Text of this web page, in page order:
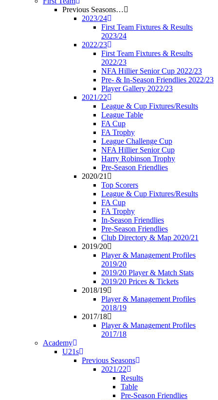
Previous Seasons…
2023/24
First Team Fixtures & Results
2023/24
2022/23
First Team Fixtures & Results
2022/23
NFA Hillier Senior Cup 2022/23
Pre- & In-Season Friendlies 2022/23
Player Gallery 2022/23
2021/22
League & Cup Fixtures/Results
League Table
FA Cup
FA Trophy
League Challenge Cup
NFA Hillier Senior Cup
Harry Robinson Trophy
Pre-Season Friendlies
2020/21
Top Scorers
League & Cup Fixtures/Results
FA Cup
FA Trophy
In-Season Friendlies
Pre-Season Friendlies
Club Directory & Map 2020/21
2019/20
Player & Management Profiles
2019/20
2019/20 Player & Match Stats
2019/20 Prices & Tickets
2018/19
Player & Management Profiles
2018/19
2017/18
Player & Management Profiles
2017/18
Academy
U21s
Previous Seasons
2021/22
Results
Table
Pre-Season Friendlies